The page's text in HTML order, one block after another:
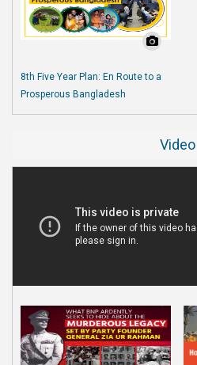
8th Five Year Plan: En Route to a
Prosperous Bangladesh
Video